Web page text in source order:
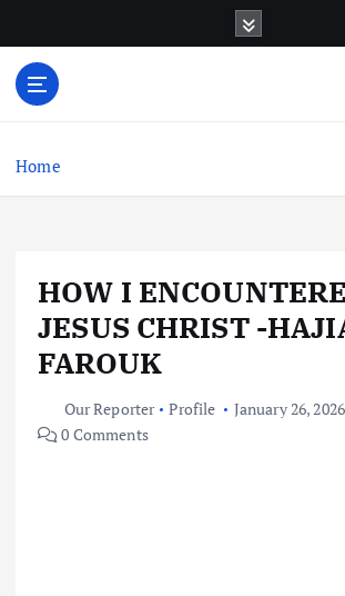
o
Home
HOW I
JESUS CHRIST -
FAROUK
Our Reporter Profile
January 26, 2026
0 Comments